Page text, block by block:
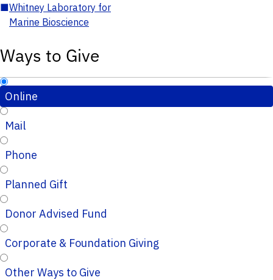
■Whitney Laboratory for
Marine Bioscience
Ways to Give
Online
Mail
Phone
Planned Gift
Donor Advised Fund
Corporate & Foundation Giving
Other Ways to Give